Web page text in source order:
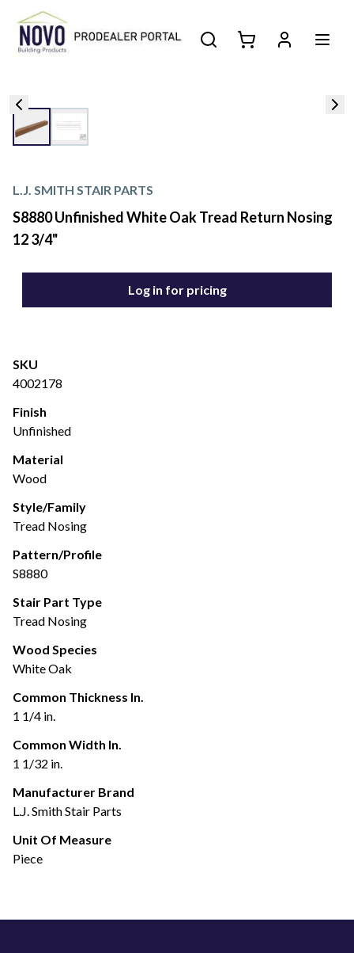
L.J. SMITH STAIR PARTS
S8880 Unfinished White Oak Tread Return Nosing
12 3/4"
Log in for pricing
SKU
4002178
Finish
Unfinished
Material
Wood
Style/Family
Tread Nosing
Pattern/Profile
S8880
Stair Part Type
Tread Nosing
Wood Species
White Oak
Common Thickness In.
1 1/4 in.
Common Width In.
1 1/32 in.
Manufacturer Brand
L.J. Smith Stair Parts
Unit Of Measure
Piece